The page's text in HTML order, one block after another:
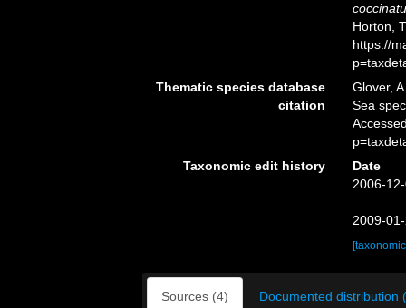
Horton,
https://
Thematic species database
citation
Glover,
Sea
Taxonomic edit history
Date
2006-
2009-
Sources (4) Documented distribution